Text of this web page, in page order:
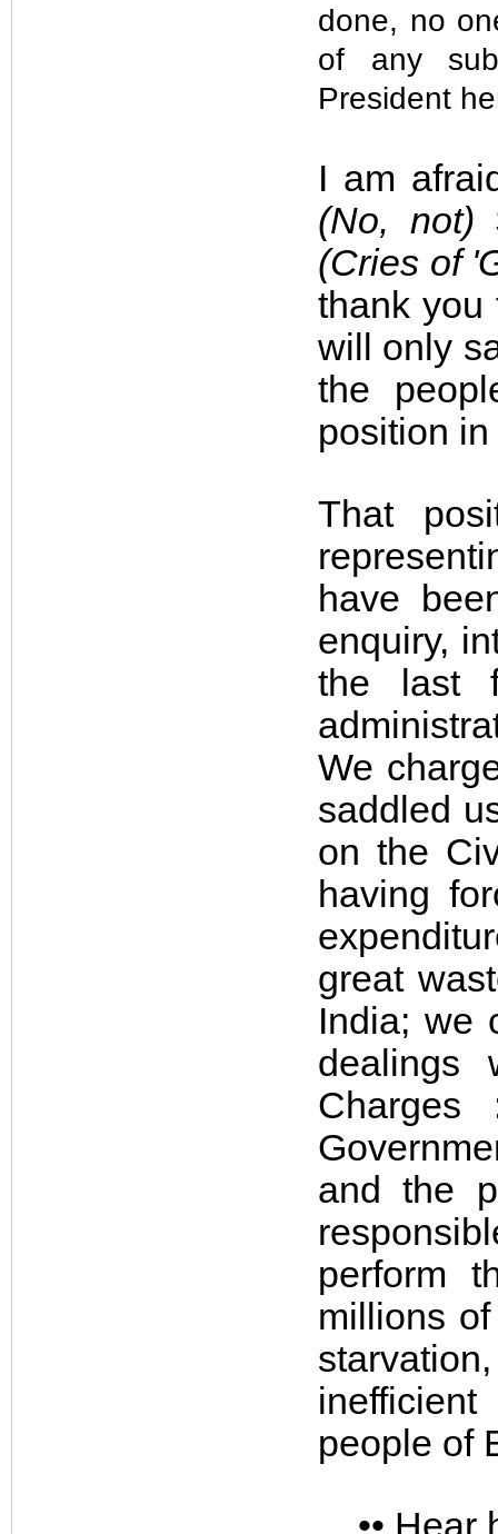
done, no
of any
President
I am
(No, not)
(Cries of
thank you
will only
the
position
That
have
enquiry,
the last
We
saddled
on the
having
great
India; we
dealings
and the
perform
millions
people of
••